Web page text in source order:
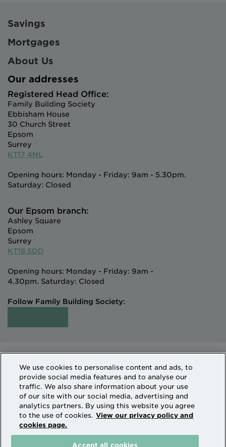
Savings
Mortgages
About Us
Our addresses
Registered Head Office:
Family Building Society
Ebbisham House
30 Church Street
Epsom
Surrey
KT17 4NL
Opening hours: Monday - Friday: 9am - 5.30pm.
Saturday: Closed
Our Epsom branch:
Ashley Square
Epsom
Surrey
KT18 5DD
Opening hours: Monday - Friday: 9am -
4.30pm. Saturday: Closed
Follow Family Building Society:
Intermediaries
Terms of Access
Sitemap
Cookies & Privacy
How we use personal information
Family Building Society is a trading name of National
Counties Building Society which is authorised by the
Prudential Regulation Authority and regulated by the
We use cookies to personalise content and ads, to
provide social media features and to analyse our
traffic. We also share information about your use
of our site with our social media, advertising and
analytics partners. By using this website you agree
to the use of cookies. View our privacy policy and
cookies page.
Accept all cookies